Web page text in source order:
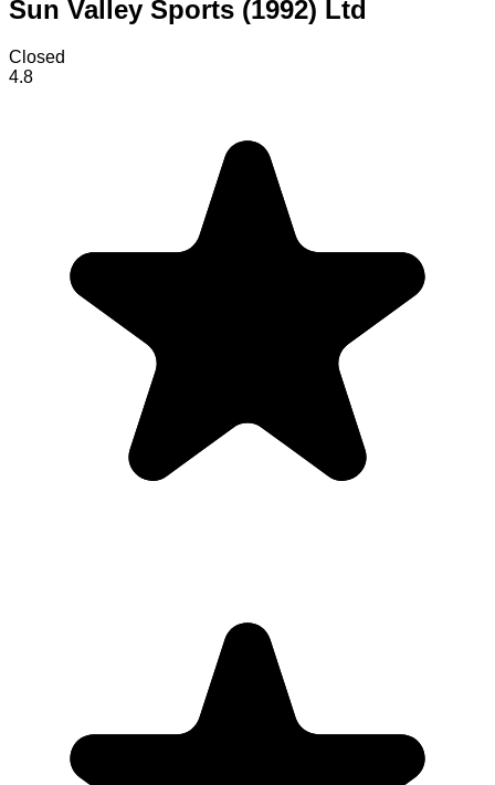
Sun Valley Sports (1992) Ltd
Closed
4.8